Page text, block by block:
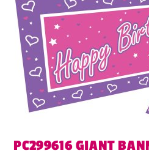
PC299616 GIANT